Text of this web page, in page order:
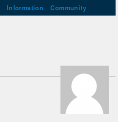
Information Community